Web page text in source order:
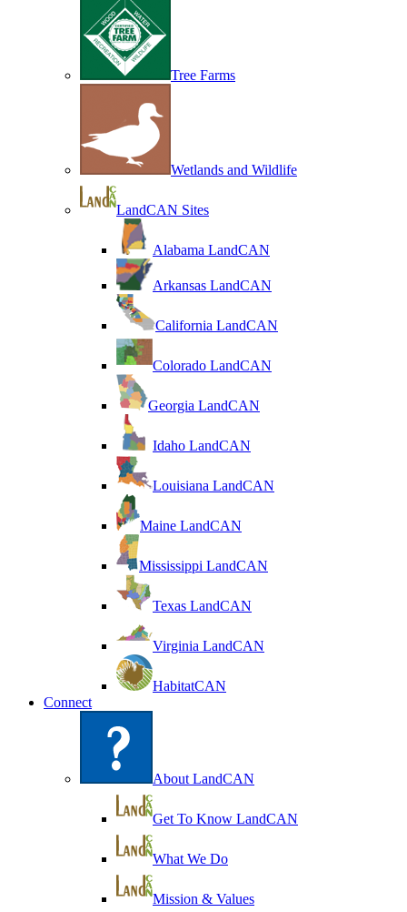
Tree Farms
Wetlands and Wildlife
LandCAN Sites
Alabama LandCAN
Arkansas LandCAN
California LandCAN
Colorado LandCAN
Georgia LandCAN
Idaho LandCAN
Louisiana LandCAN
Maine LandCAN
Mississippi LandCAN
Texas LandCAN
Virginia LandCAN
HabitatCAN
Connect
About LandCAN
Get To Know LandCAN
What We Do
Mission & Values